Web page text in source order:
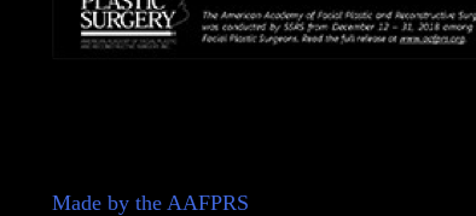
Made by the AAFPRS